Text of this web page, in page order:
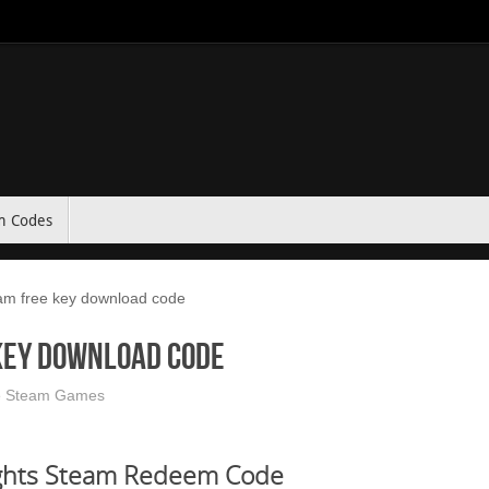
Codes
free key download code
download code
Steam Games
Steam Redeem Code